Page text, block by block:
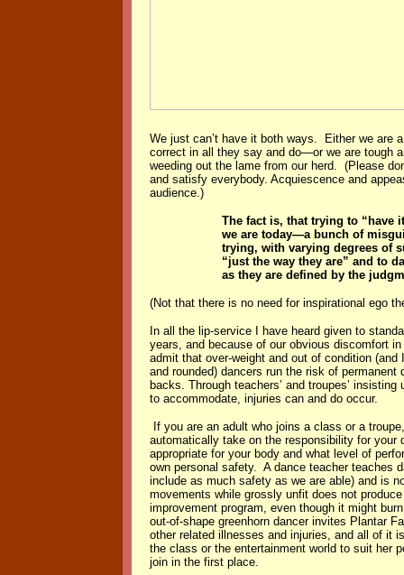
We just can’t have it both ways. Either we are
correct in all they say and do—or we are tough
weeding out the lame from our herd. (Please
and satisfy everybody. Acquiescence and
audience.)
The fact is, that trying to “have
we are today—a bunch of
trying, with varying degrees of
“just the way they are” and to
as they are defined by the
(Not that there is no need for inspirational ego
In all the lip-service I have heard given to
years, and because of our obvious discomfort
admit that over-weight and out of condition
and rounded) dancers run the risk of
backs. Through teachers’ and troupes’
to accommodate, injuries can and do occur.
If you are an adult who joins a class or a
automatically take on the responsibility for
appropriate for your body and what level of
own personal safety. A dance teacher teaches
include as much safety as we are able) and is
movements while grossly unfit does not
improvement program, even though it might
out-of-shape greenhorn dancer invites Plantar
other related illnesses and injuries, and all of it
the class or the entertainment world to suit her
join in the first place.